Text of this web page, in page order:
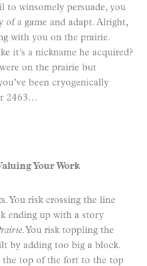
to winsomely persuade, you
a game and adapt. Alright,
with you on the prairie.
it’s a nickname he acquired?
on the prairie but
been cryogenically
2463…
Your Work
You risk crossing the line
ending up with a story
. You risk toppling the
by adding too big a block.
the top of the fort to the top